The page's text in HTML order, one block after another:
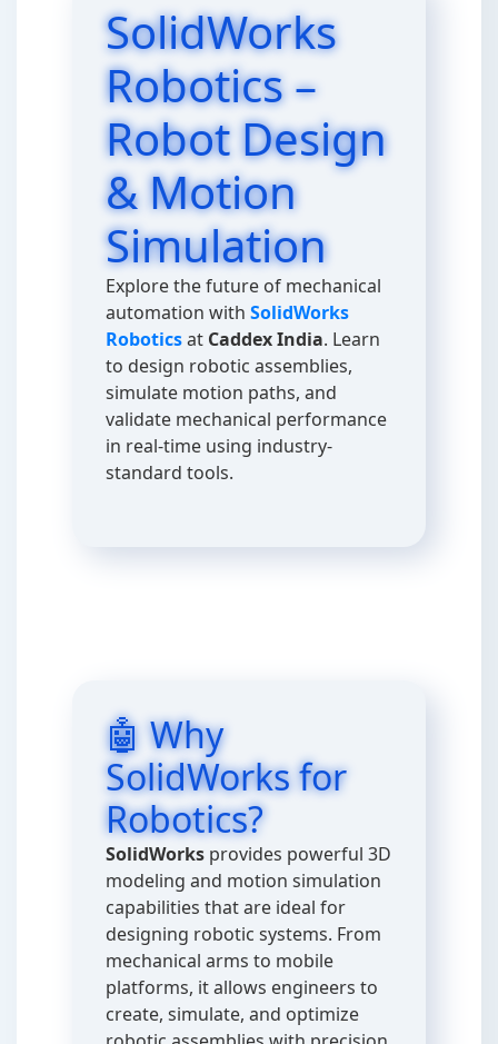
SolidWorks
Robotics –
Robot Design
& Motion
Simulation
Explore the future of mechanical
automation with SolidWorks
Roboticsat Caddex India. Learn
to design robotic assemblies,
simulate motion paths, and
validate mechanical performance
in real-time using industry-
standard tools.
🤖 Why
SolidWorks for
Robotics?
SolidWorks provides powerful 3D
modeling and motion simulation
capabilities that are ideal for
designing robotic systems. From
mechanical arms to mobile
platforms, it allows engineers to
create, simulate, and optimize